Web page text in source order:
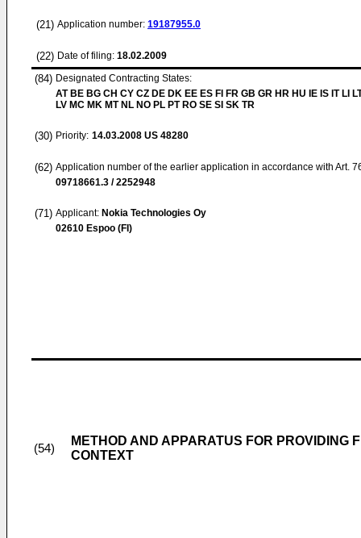
(21) Application number: 19187955.0
(22) Date of filing: 18.02.2009
(84) Designated Contracting States:
AT BE BG CH CY CZ DE DK EE ES FI FR GB GR HR HU IE IS IT LI
LV MC MK MT NL NO PL PT RO SE SI SK TR
(30) Priority: 14.03.2008 US 48280
(62) Application number of the earlier application in accordance with Art.
09718661.3 / 2252948
(71) Applicant: Nokia Technologies Oy
02610 Espoo (FI)
(54)
METHOD AND APPARATUS FOR PROVIDING
CONTEXT